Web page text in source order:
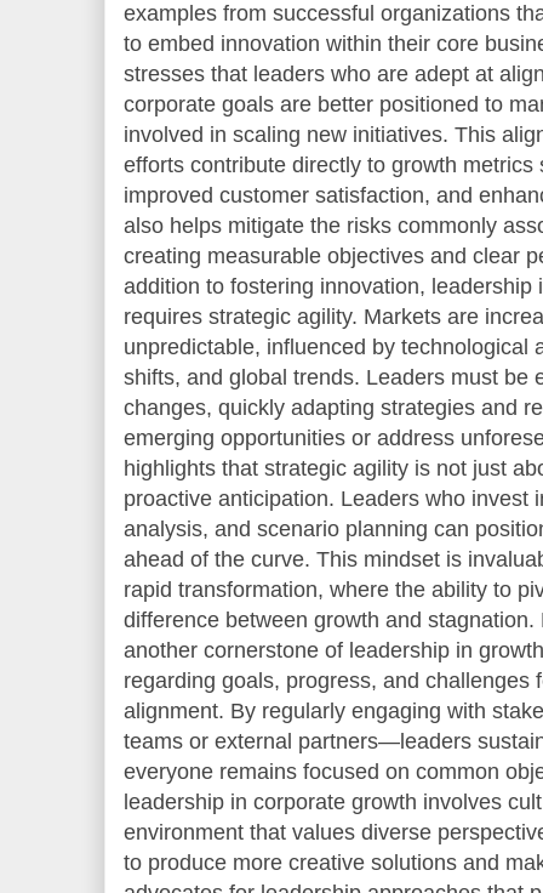
examples from successful organizations
to embed innovation within their core
stresses that leaders who are adept at
corporate goals are better positioned to
involved in scaling new initiatives. This
efforts contribute directly to growth
improved customer satisfaction, and
also helps mitigate the risks commonly
creating measurable objectives and clear
addition to fostering innovation, leadership
requires strategic agility. Markets are
unpredictable, influenced by technological
shifts, and global trends. Leaders must be
changes, quickly adapting strategies and
emerging opportunities or address
highlights that strategic agility is not just
proactive anticipation. Leaders who invest
analysis, and scenario planning can
ahead of the curve. This mindset is
rapid transformation, where the ability to
difference between growth and
another cornerstone of leadership in
regarding goals, progress, and challenges
alignment. By regularly engaging with
teams or external partners—leaders
everyone remains focused on common
leadership in corporate growth involves
environment that values diverse
to produce more creative solutions and